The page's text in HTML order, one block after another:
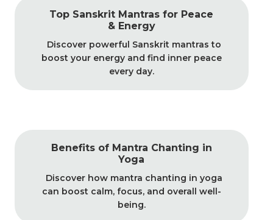
Top Sanskrit Mantras for Peace
& Energy
Discover powerful Sanskrit mantras to
boost your energy and find inner peace
every day.
Benefits of Mantra Chanting in
Yoga
Discover how mantra chanting in yoga
can boost calm, focus, and overall well-
being.